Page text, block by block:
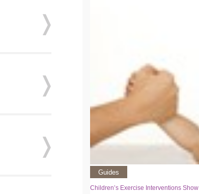
Guides
Children’s Exercise Interventions Show